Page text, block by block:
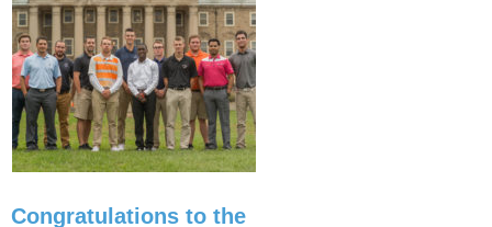
Congratulations to the